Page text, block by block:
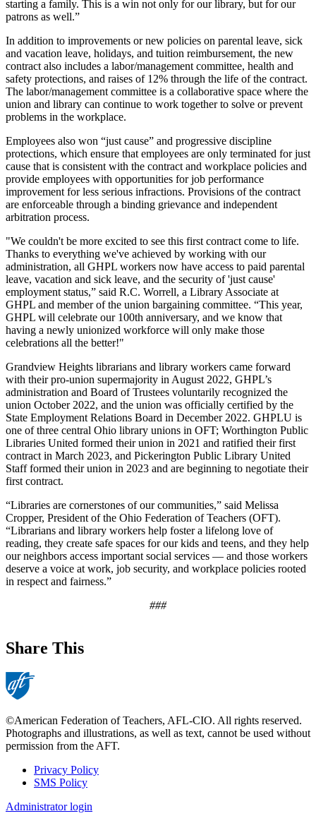
starting a family. This is a win not only for our library, but for our
patrons as well.”
In addition to improvements or new policies on parental leave, sick
and vacation leave, holidays, and tuition reimbursement, the new
contract also includes a labor/management committee, health and
safety protections, and raises of 12% through the life of the contract.
The labor/management committee is a collaborative space where the
union and library can continue to work together to solve or prevent
problems in the workplace.
Employees also won “just cause” and progressive discipline
protections, which ensure that employees are only terminated for just
cause that is consistent with the contract and workplace policies and
provide employees with opportunities for job performance
improvement for less serious infractions. Provisions of the contract
are enforceable through a binding grievance and independent
arbitration process.
"We couldn't be more excited to see this first contract come to life.
Thanks to everything we've achieved by working with our
administration, all GHPL workers now have access to paid parental
leave, vacation and sick leave, and the security of 'just cause'
employment status,” said R.C. Worrell, a Library Associate at
GHPL and member of the union bargaining committee. “This year,
GHPL will celebrate our 100th anniversary, and we know that
having a newly unionized workforce will only make those
celebrations all the better!"
Grandview Heights librarians and library workers came forward
with their pro-union supermajority in August 2022, GHPL’s
administration and Board of Trustees voluntarily recognized the
union October 2022, and the union was officially certified by the
State Employment Relations Board in December 2022. GHPLU is
one of three central Ohio library unions in OFT; Worthington Public
Libraries United formed their union in 2021 and ratified their first
contract in March 2023, and Pickerington Public Library United
Staff formed their union in 2023 and are beginning to negotiate their
first contract.
“Libraries are cornerstones of our communities,” said Melissa
Cropper, President of the Ohio Federation of Teachers (OFT).
“Librarians and library workers help foster a lifelong love of
reading, they create safe spaces for our kids and teens, and they help
our neighbors access important social services — and those workers
deserve a voice at work, job security, and workplace policies rooted
in respect and fairness.”
###
Share This
©American Federation of Teachers, AFL-CIO. All rights reserved.
Photographs and illustrations, as well as text, cannot be used without
permission from the AFT.
Footer
Privacy Policy
SMS Policy
Administrator login